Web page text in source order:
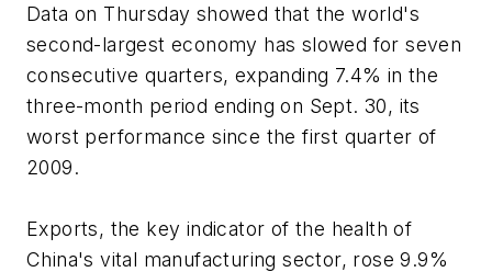
Data on Thursday showed that the world's
second-largest economy has slowed for seven
consecutive quarters, expanding 7.4% in the
three-month period ending on Sept. 30, its
worst performance since the first quarter of
2009.
Exports, the key indicator of the health of
China's vital manufacturing sector, rose 9.9%